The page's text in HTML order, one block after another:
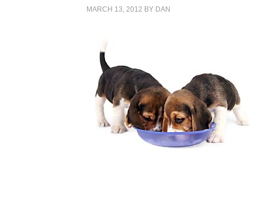
MARCH 13, 2012 BY DAN